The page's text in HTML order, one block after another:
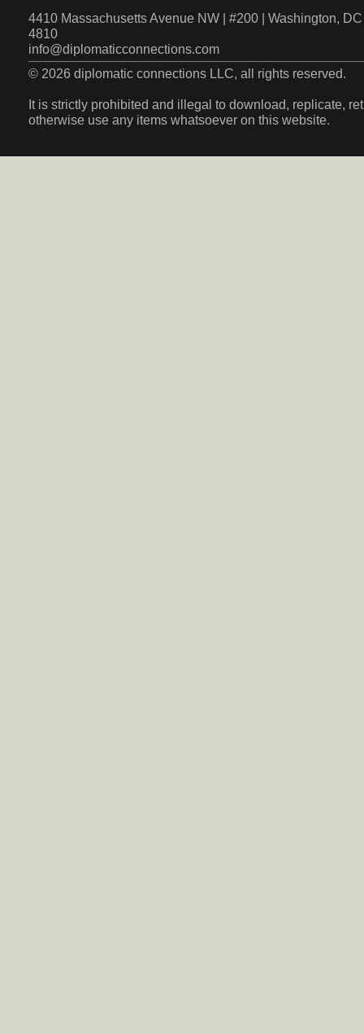
4410 Massachusetts Avenue NW | #200 | Washington,
4810
info@diplomaticconnections.com
© 2026 diplomatic connections LLC, all rights reserved.
It is strictly prohibited and illegal to download, replicate,
otherwise use any items whatsoever on this website.